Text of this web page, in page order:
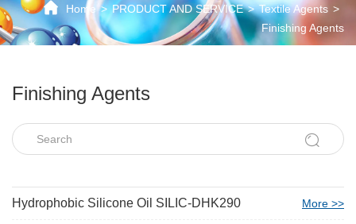
Home PRODUCT AND SERVICE
Textile Agents
Finishing Agents
Finishing Agents
Hydrophobic Silicone Oil SILIC-DHK290 More >>